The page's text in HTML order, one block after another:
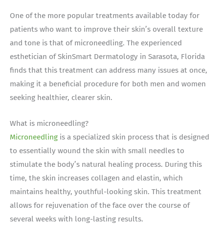
One of the more popular treatments available today for
patients who want to improve their skin’s overall texture
and tone is that of microneedling. The experienced
esthetician of SkinSmart Dermatology in Sarasota, Florida
finds that this treatment can address many issues at once,
making it a beneficial procedure for both men and women
seeking healthier, clearer skin.
What is microneedling?
Microneedling is a specialized skin process that is designed
to essentially wound the skin with small needles to
stimulate the body’s natural healing process. During this
time, the skin increases collagen and elastin, which
maintains healthy, youthful-looking skin. This treatment
allows for rejuvenation of the face over the course of
several weeks with long-lasting results.